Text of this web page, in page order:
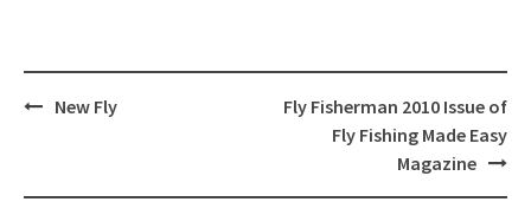
PostNew Fly
Fly Fisherman 2010 Issue of
Fly Fishing Made Easy
Magazine